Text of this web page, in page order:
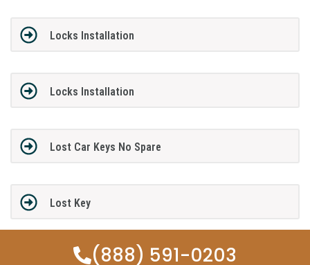
Locks Installation
Locks Installation
Lost Car Keys No Spare
Lost Key
(888) 591-0203